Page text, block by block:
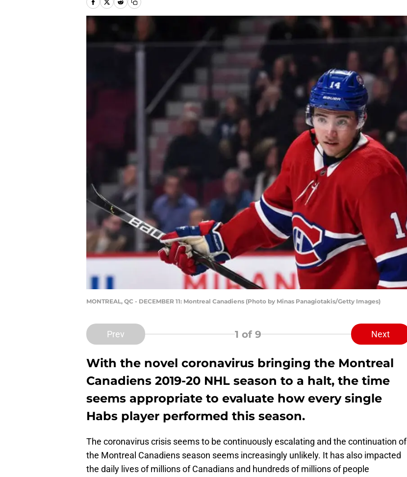
MONTREAL, QC - DECEMBER 11: Montreal Canadiens (Photo by Minas Panagiotakis/Getty Images)
Prev 1 of 9 Next
With the novel coronavirus bringing the Montreal
Canadiens 2019-20 NHL season to a halt, the time
seems appropriate to evaluate how every single
Habs player performed this season.
The coronavirus crisis seems to be continuously escalating and the continuation of
the Montreal Canadiens season seems increasingly unlikely. It has also impacted
the daily lives of millions of Canadians and hundreds of millions of people